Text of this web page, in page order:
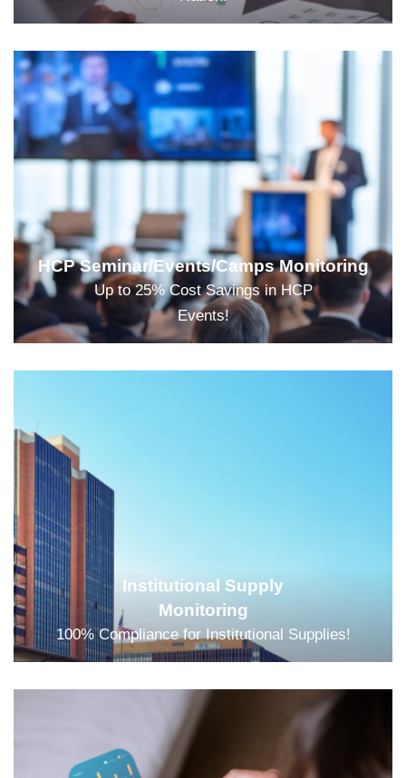
HCP Seminar/Events/Camps Monitoring
Up to 25% Cost Savings in HCP
Events!
Institutional Supply
Monitoring
100% Compliance for Institutional Supplies!